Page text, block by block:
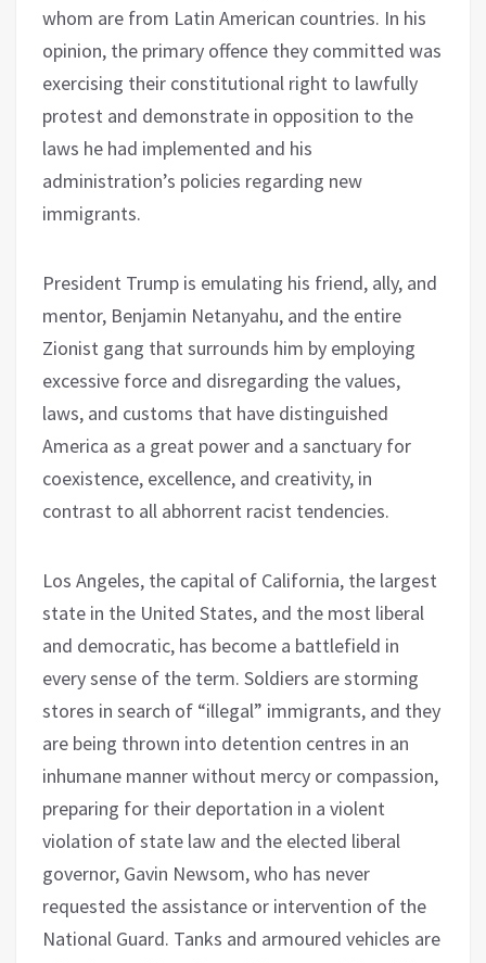
whom are from Latin American countries. In his
opinion, the primary offence they committed was
exercising their constitutional right to lawfully
protest and demonstrate in opposition to the
laws he had implemented and his
administration’s policies regarding new
immigrants.
President Trump is emulating his friend, ally, and
mentor, Benjamin Netanyahu, and the entire
Zionist gang that surrounds him by employing
excessive force and disregarding the values,
laws, and customs that have distinguished
America as a great power and a sanctuary for
coexistence, excellence, and creativity, in
contrast to all abhorrent racist tendencies.
Los Angeles, the capital of California, the largest
state in the United States, and the most liberal
and democratic, has become a battlefield in
every sense of the term. Soldiers are storming
stores in search of “illegal” immigrants, and they
are being thrown into detention centres in an
inhumane manner without mercy or compassion,
preparing for their deportation in a violent
violation of state law and the elected liberal
governor, Gavin Newsom, who has never
requested the assistance or intervention of the
National Guard. Tanks and armoured vehicles are